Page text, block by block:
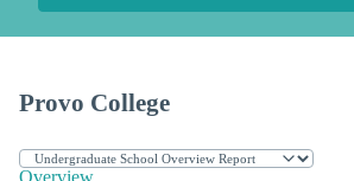
Provo College